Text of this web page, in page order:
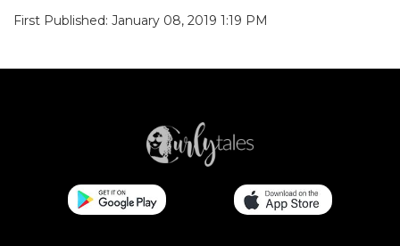
First Published: January 08, 2019 1:19 PM